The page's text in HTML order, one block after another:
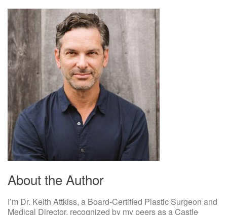
About the Author
I’m Dr. Keith Attkiss, a Board-Certified Plastic Surgeon and
Medical Director, recognized by my peers as a Castle